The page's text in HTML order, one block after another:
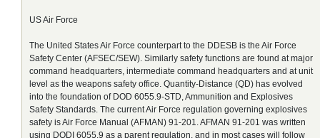
US Air Force
The United States Air Force counterpart to the DDESB is the Air Force
Safety Center (AFSEC/SEW). Similarly safety functions are found at major
command headquarters, intermediate command headquarters and at unit
level as the weapons safety office. Quantity-Distance (QD) has evolved
into the foundation of DOD 6055.9-STD, Ammunition and Explosives
Safety Standards. The current Air Force regulation governing explosives
safety is Air Force Manual (AFMAN) 91-201. AFMAN 91-201 was written
using DODI 6055.9 as a parent regulation, and in most cases will follow